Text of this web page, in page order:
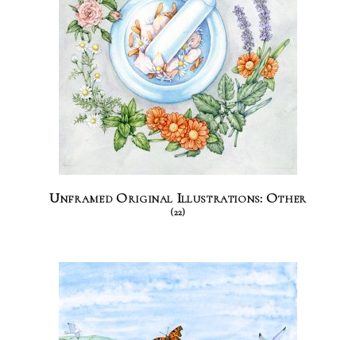
Unframed Original Illustrations: Other
(22)